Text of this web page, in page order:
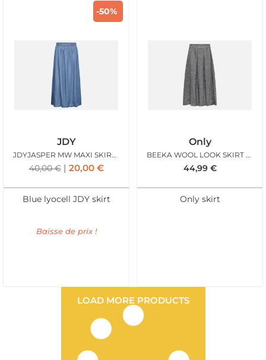
-50%
JDY
JDYJASPER MW MAXI SKIRT WVN MEDIUM BLUE DENIM
40,00€ 20,00 €
Blue lyocell JDY skirt
Baisse de prix !
Only
BEEKA WOOL LOOK SKIRT GREY MEL
44,99 €
Only skirt
LOAD MORE PRODUCTS